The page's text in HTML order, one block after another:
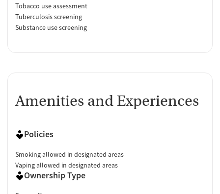
Tobacco use assessment
Tuberculosis screening
Substance use screening
Amenities and Experiences
Policies
Smoking allowed in designated areas
Vaping allowed in designated areas
Ownership Type